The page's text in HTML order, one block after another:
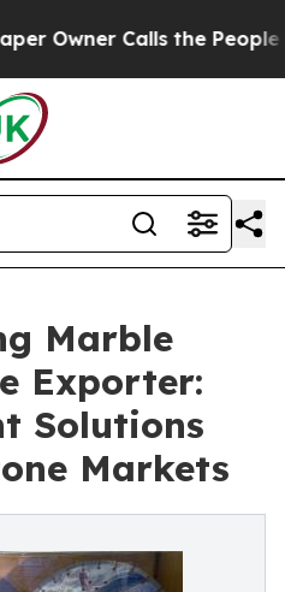
Calls the People
Marble
Exporter:
Solutions
Markets